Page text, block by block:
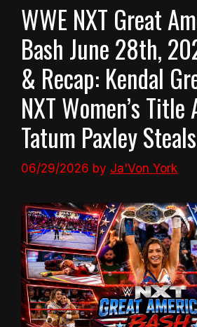
WWE NXT Great
Bash June 28th,
& Recap: Kendal
NXT Women’s Title
Tatum Paxley
06/29/2026 by Ja'Von York